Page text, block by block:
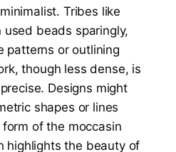
Tribes like
beads sparingly,
patterns or outlining
though less dense, is
Designs might
shapes or lines
of the moccasin
highlights the beauty of